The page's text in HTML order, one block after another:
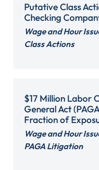
Putative Class
Checking
Wage and Hour
Class Actions
$17 Million Labor
General Act
Fraction of
Wage and Hour
PAGA Litigation